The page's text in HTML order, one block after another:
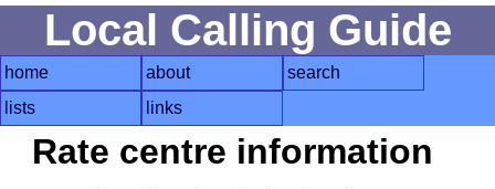
Local Calling Guide
home about
search
lists
links
Rate centre information